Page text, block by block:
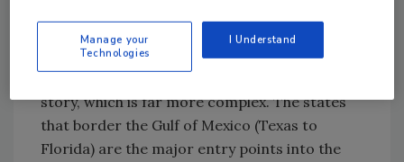
problem with the potential capability of
affecting both U.S. citizens and multinational
story, which is far more complex. The states
that border the Gulf of Mexico (Texas to
Florida) are the major entry points into the
Manage your
Technologies
I Understand